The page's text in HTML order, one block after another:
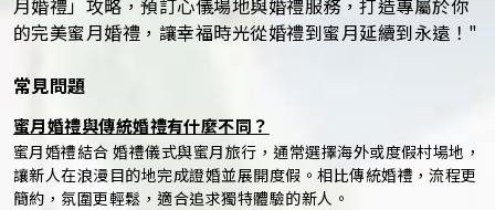
月婚禮」攻略，預訂心儀場地與婚禮服務，打造專屬於你
的完美蜜月婚禮，讓幸福時光從婚禮到蜜月延續到永遠！"
常見問題
蜜月婚禮與傳統婚禮有什麼不同？
蜜月婚禮結合 婚禮儀式與蜜月旅行，通常選擇海外或度假村場地，
讓新人在浪漫目的地完成證婚並展開度假。相比傳統婚禮，流程更
簡約，氛圍更輕鬆，適合追求獨特體驗的新人。